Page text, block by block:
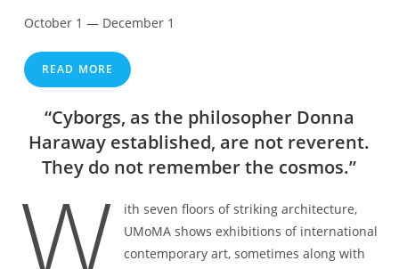
October 1 — December 1
READ MORE
“Cyborgs, as the philosopher Donna
Haraway established, are not reverent.
They do not remember the cosmos.”
W
ith seven floors of striking architecture,
UMoMA shows exhibitions of international
contemporary art, sometimes along with